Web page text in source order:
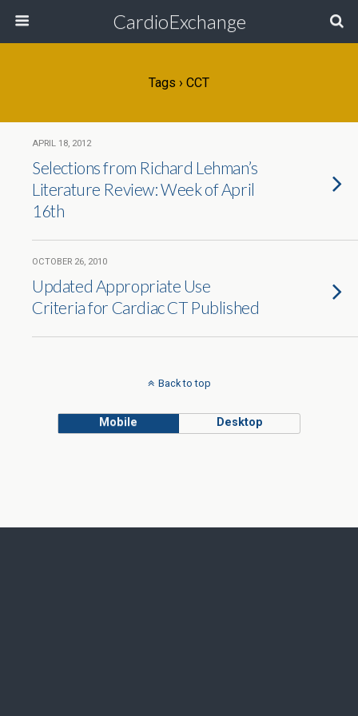
CardioExchange
Tags › CCT
APRIL 18, 2012
Selections from Richard Lehman’s
Literature Review: Week of April
16th
OCTOBER 26, 2010
Updated Appropriate Use
Criteria for Cardiac CT Published
Back to top
Mobile Desktop